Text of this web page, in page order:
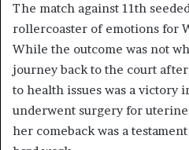
The match against 11th
rollercoaster of emotions for
While the outcome was not
journey back to the court
to health issues was a victory
underwent surgery for
her comeback was a